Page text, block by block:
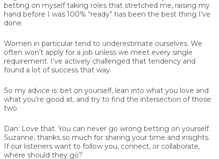
betting on myself taking roles that stretched me, raising my
hand before I was 100% “ready” has been the best thing I’ve
done.
Women in particular tend to underestimate ourselves. We
often won’t apply for a job unless we meet every single
requirement. I’ve actively challenged that tendency and
found a lot of success that way.
So my advice is: bet on yourself, lean into what you love and
what you’re good at, and try to find the intersection of those
two.
Dan: Love that. You can never go wrong betting on yourself.
Suzanne, thanks so much for sharing your time and insights.
If our listeners want to follow you, connect, or collaborate,
where should they go?